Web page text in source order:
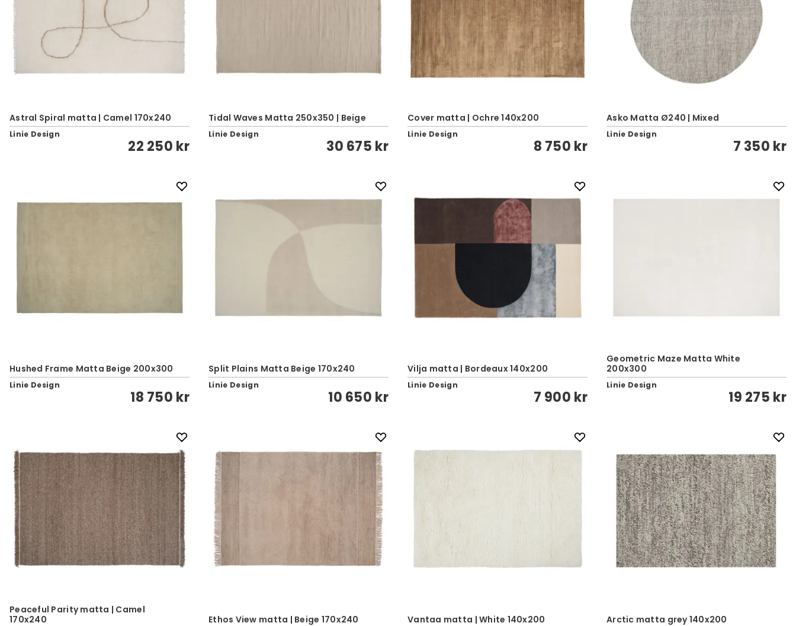
Astral Spiral matta | Camel 170x240
Linie Design
22 250 kr
Tidal Waves Matta 250x350 | Beige
Linie Design
30 675 kr
Cover matta | Ochre 140x200
Linie Design
8 750 kr
Asko Matta Ø240 | Mixed
Linie Design
7 350 kr
Hushed Frame Matta Beige 200x300
Linie Design
18 750 kr
Split Plains Matta Beige 170x240
Linie Design
10 650 kr
Vilja matta | Bordeaux 140x200
Linie Design
7 900 kr
Geometric Maze Matta White
200x300
Linie Design
19 275 kr
Peaceful Parity matta | Camel
170x240
Ethos View matta | Beige 170x240 Vantaa matta | White 140x200 Arctic matta grey 140x200